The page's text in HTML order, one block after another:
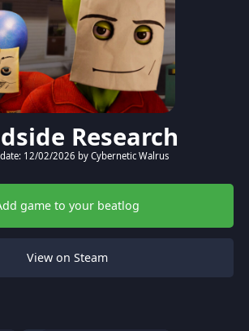
Research
date: 12/02/2026 by Cybernetic Walrus
game to your beatlog
View on Steam